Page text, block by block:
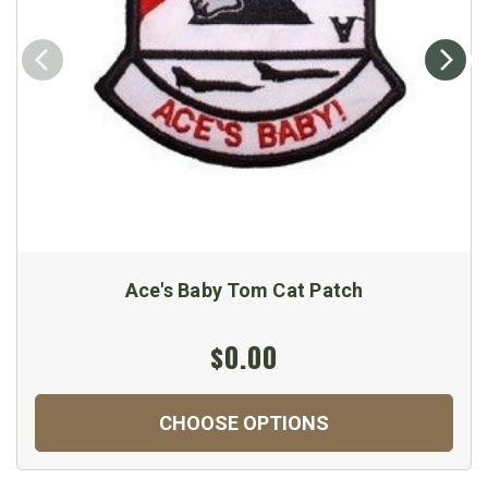
Ace's Baby Tom Cat Patch
$0.00
CHOOSE OPTIONS